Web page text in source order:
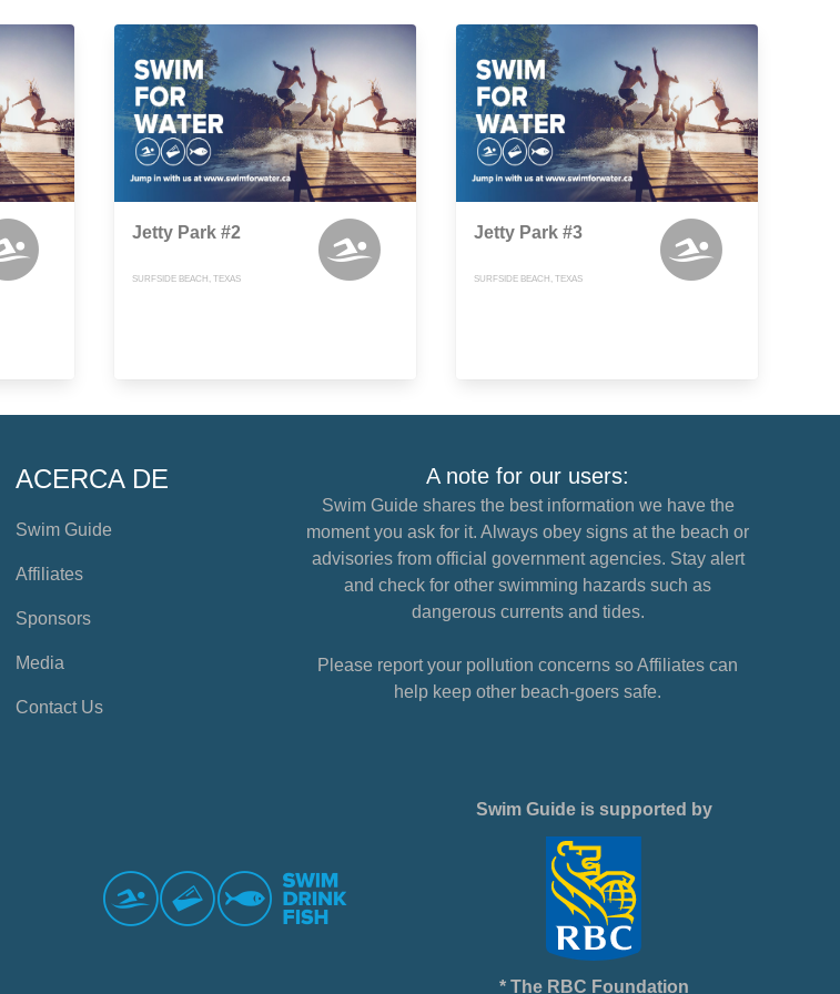
Jetty Park #2
SURFSIDE BEACH, TEXAS
Jetty Park #3
SURFSIDE BEACH, TEXAS
ACERCA DE
Swim Guide
Affiliates
Sponsors
Media
Contact Us
A note for our users:
Swim Guide shares the best information we have the
moment you ask for it. Always obey signs at the beach or
advisories from official government agencies. Stay alert
and check for other swimming hazards such as
dangerous currents and tides.
Please report your pollution concerns so Affiliates can
help keep other beach-goers safe.
Swim Guide is supported by
* The RBC Foundation